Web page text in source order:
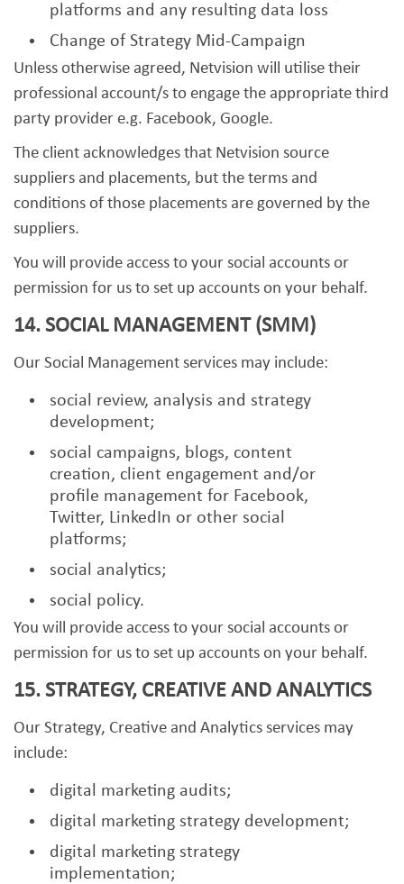
platforms and any resulting data loss
Change of Strategy Mid-Campaign
Unless otherwise agreed, Netvision will utilise their
professional account/s to engage the appropriate third
party provider e.g. Facebook, Google.
The client acknowledges that Netvision source
suppliers and placements, but the terms and
conditions of those placements are governed by the
suppliers.
You will provide access to your social accounts or
permission for us to set up accounts on your behalf.
14. SOCIAL MANAGEMENT (SMM)
Our Social Management services may include:
social review, analysis and strategy
development;
social campaigns, blogs, content
creation, client engagement and/or
profile management for Facebook,
Twitter, LinkedIn or other social
platforms;
social analytics;
social policy.
You will provide access to your social accounts or
permission for us to set up accounts on your behalf.
15. STRATEGY, CREATIVE AND ANALYTICS
Our Strategy, Creative and Analytics services may
include:
digital marketing audits;
digital marketing strategy development;
digital marketing strategy
implementation;